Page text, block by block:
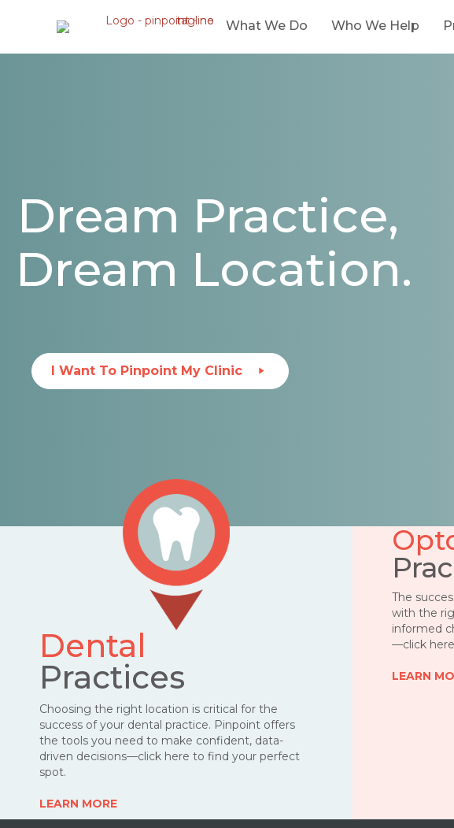
What We Do Who We Help
Dream Practice,
Dream Location.
I Want To Pinpoint My Clinic
Dental
Practices
Choosing the right location is critical for the
success of your dental practice. Pinpoint offers
the tools you need to make confident, data-
driven decisions—click here to find your perfect
spot.
LEARN MORE
The
with the
informed
—click
LEARN